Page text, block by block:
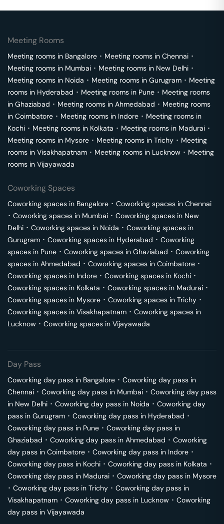
Meeting Rooms
Meeting rooms in Bangalore ･ Meeting rooms in Chennai ･
Meeting rooms in Mumbai ･ Meeting rooms in New Delhi ･
Meeting rooms in Noida ･ Meeting rooms in Gurugram ･ Meeting
rooms in Hyderabad ･ Meeting rooms in Pune ･ Meeting rooms
in Ghaziabad ･ Meeting rooms in Ahmedabad ･ Meeting rooms
in Coimbatore ･ Meeting rooms in Indore ･ Meeting rooms in
Kochi ･ Meeting rooms in Kolkata ･ Meeting rooms in Madurai ･
Meeting rooms in Mysore ･ Meeting rooms in Trichy ･ Meeting
rooms in Visakhapatnam ･ Meeting rooms in Lucknow ･ Meeting
rooms in Vijayawada
Coworking Spaces
Coworking spaces in Bangalore ･ Coworking spaces in Chennai
･ Coworking spaces in Mumbai ･ Coworking spaces in New
Delhi ･ Coworking spaces in Noida ･ Coworking spaces in
Gurugram ･ Coworking spaces in Hyderabad ･ Coworking
spaces in Pune ･ Coworking spaces in Ghaziabad ･ Coworking
spaces in Ahmedabad ･ Coworking spaces in Coimbatore ･
Coworking spaces in Indore ･ Coworking spaces in Kochi ･
Coworking spaces in Kolkata ･ Coworking spaces in Madurai ･
Coworking spaces in Mysore ･ Coworking spaces in Trichy ･
Coworking spaces in Visakhapatnam ･ Coworking spaces in
Lucknow ･ Coworking spaces in Vijayawada
Day Pass
Coworking day pass in Bangalore ･ Coworking day pass in
Chennai ･ Coworking day pass in Mumbai ･ Coworking day pass
in New Delhi ･ Coworking day pass in Noida ･ Coworking day
pass in Gurugram ･ Coworking day pass in Hyderabad ･
Coworking day pass in Pune ･ Coworking day pass in
Ghaziabad ･ Coworking day pass in Ahmedabad ･ Coworking
day pass in Coimbatore ･ Coworking day pass in Indore ･
Coworking day pass in Kochi ･ Coworking day pass in Kolkata ･
Coworking day pass in Madurai ･ Coworking day pass in Mysore
･ Coworking day pass in Trichy ･ Coworking day pass in
Visakhapatnam ･ Coworking day pass in Lucknow ･ Coworking
day pass in Vijayawada